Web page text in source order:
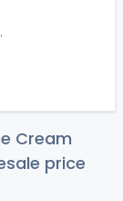
Cream
price